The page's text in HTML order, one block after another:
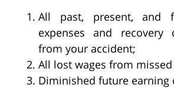
All past, present, and
expenses and recovery
from your accident;
All lost wages from
Diminished future earning